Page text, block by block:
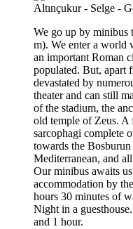
We go up by minibus
m). We enter a world
an important Roman
populated. But, apart
devastated by
theater and can still
of the stadium, the
old temple of Zeus. A
sarcophagi complete
towards the
Mediterranean, and
Our minibus awaits
accommodation by
hours 30 minutes of
Night in a
and 1 hour.